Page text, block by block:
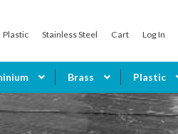
Plastic Stainless Steel Cart Log In
Brass Plastic